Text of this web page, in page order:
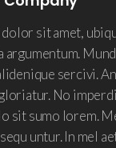
sit amet,
argumentum.
sercivi.
No
sit sumo lorem.
untur. In mel